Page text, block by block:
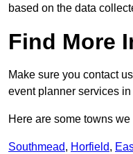
based on the data
Find More
Make sure you contact
event planner services in
Here are some towns
Southmead, Horfield,